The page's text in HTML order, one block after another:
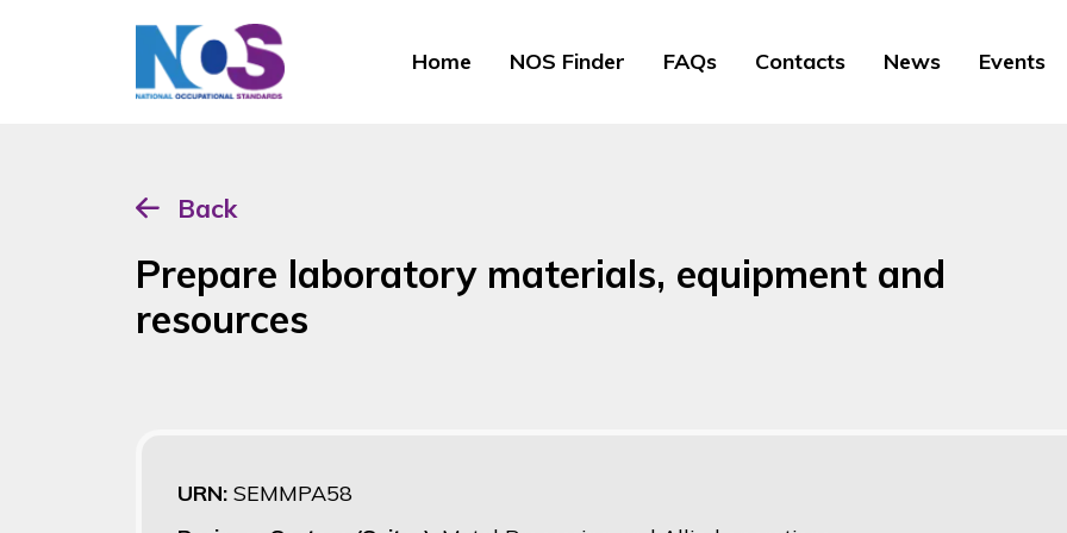
Home NOS Finder FAQs Contacts News Events
Back
Prepare laboratory materials, equipment and
resources
URN: SEMMPA58